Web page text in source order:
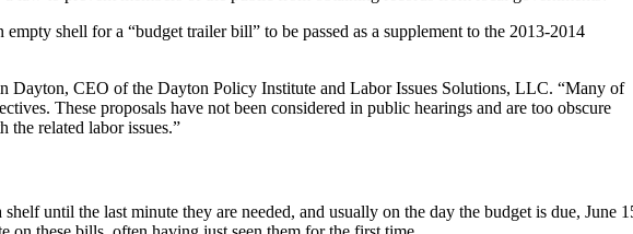
shell for a “budget trailer bill” to be passed as a supplement to the 2013-2014
CEO of the Dayton Policy Institute and Labor Issues Solutions, LLC. “Many of
These proposals have not been considered in public hearings and are too obscure
the related labor issues.”
until the last minute they are needed, and usually on the day the budget is due, June